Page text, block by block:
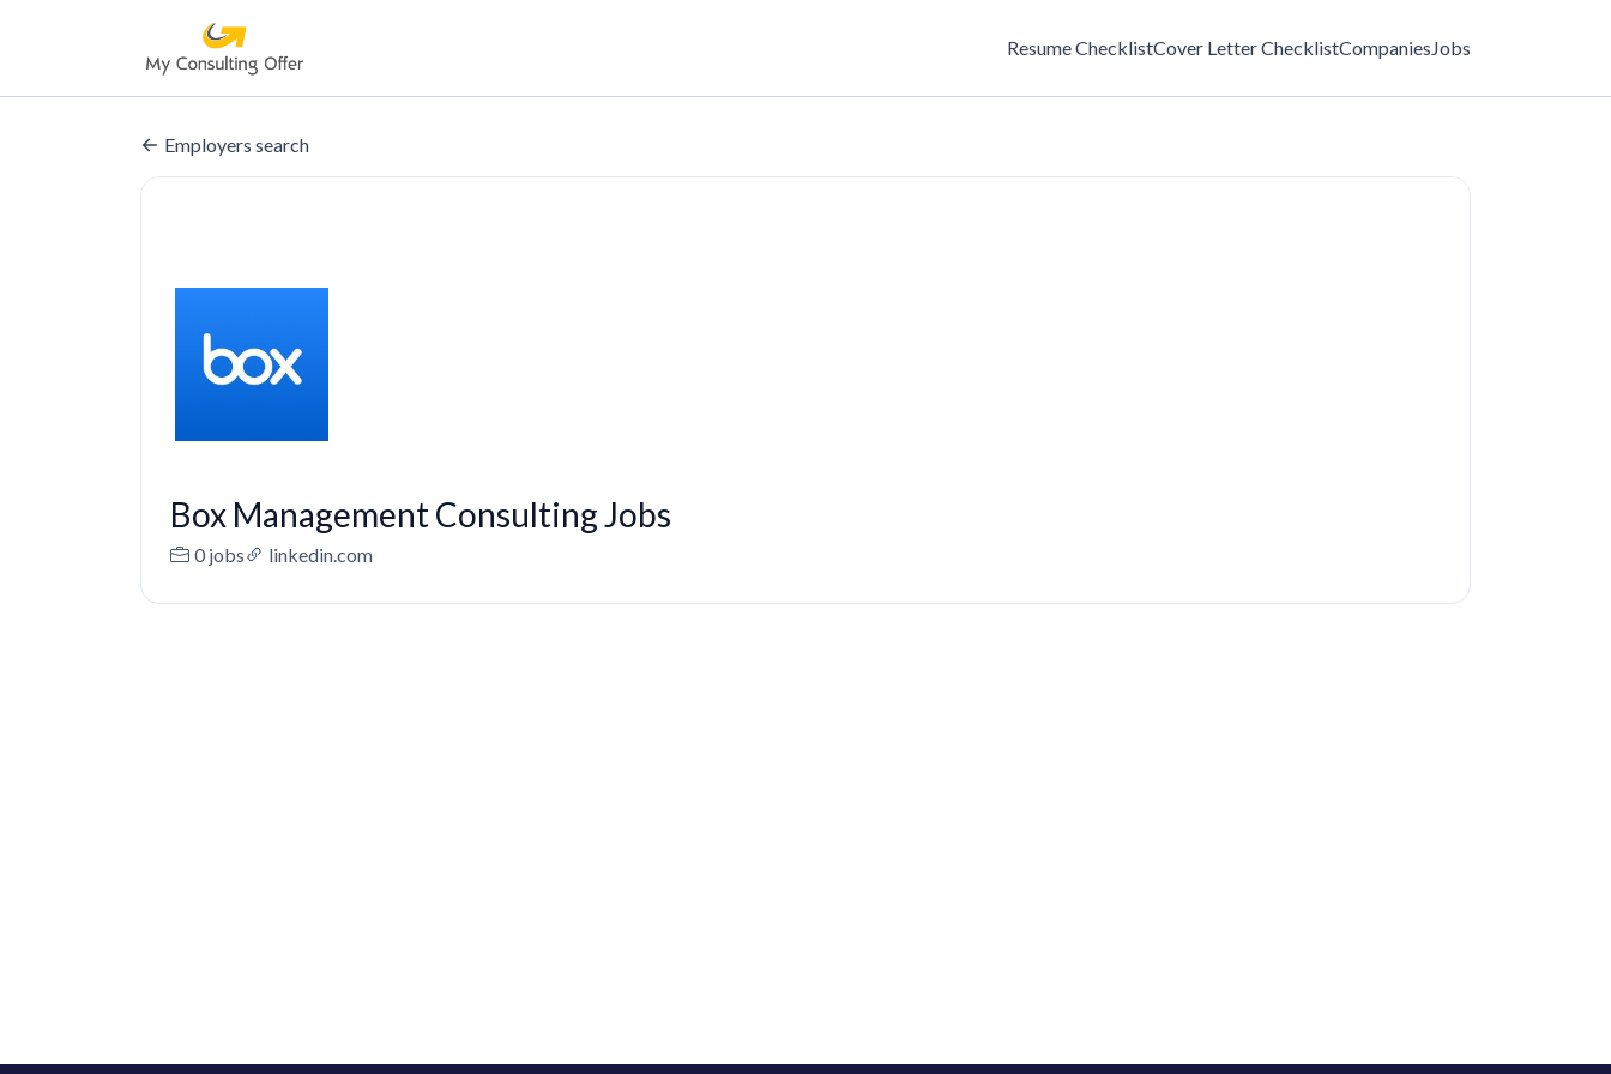
Resume ChecklistCover Letter ChecklistCompaniesJobs
Employers search
Box Management Consulting Jobs
0 jobs linkedin.com